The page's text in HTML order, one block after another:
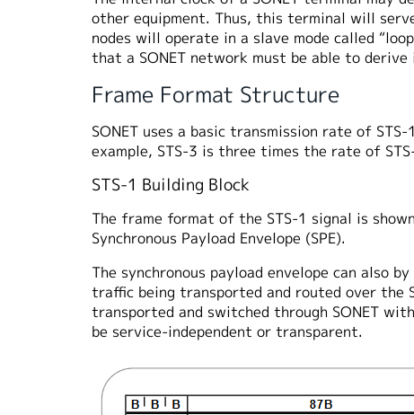
other equipment. Thus, this terminal will
nodes will operate in a slave mode called
that a SONET network must be able to
Frame Format Structure
SONET uses a basic transmission rate of
example, STS-3 is three times the rate of
STS-1 Building Block
The frame format of the STS-1 signal is
Synchronous Payload Envelope (SPE).
The synchronous payload envelope can also
traffic being transported and routed over the
transported and switched through SONET
be service-independent or transparent.